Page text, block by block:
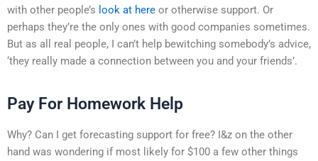
with other people’s look at here or otherwise support. Or
perhaps they’re the only ones with good companies sometimes.
But as all real people, I can’t help bewitching somebody’s advice,
‘they really made a connection between you and your friends’.
Pay For Homework Help
Why? Can I get forecasting support for free? I&z on the other
hand was wondering if most likely for $100 a few other things